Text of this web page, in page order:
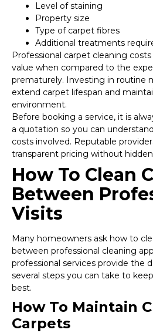
Level of staining
Property size
Type of carpet fibres
Additional treatments
Professional carpet cleaning
value when compared to the
prematurely. Investing in routine
extend carpet lifespan and
environment.
Before booking a service, it is
a quotation so you can
costs involved. Reputable
transparent pricing without
How To Clean
Between
Visits
Many homeowners ask how to
between professional cleaning
professional services provide the
several steps you can take to
best.
How To Maintain
Carpets